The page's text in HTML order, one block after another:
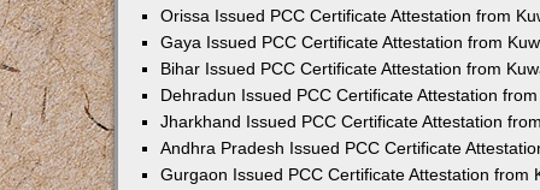
Orissa Issued PCC Certificate Attestation from
Gaya Issued PCC Certificate Attestation from
Bihar Issued PCC Certificate Attestation from
Dehradun Issued PCC Certificate Attestation
Jharkhand Issued PCC Certificate Attestation
Andhra Pradesh Issued PCC Certificate
Gurgaon Issued PCC Certificate Attestation from